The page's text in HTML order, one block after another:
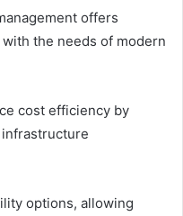
offers
the needs of modern
cost efficiency by
options, allowing